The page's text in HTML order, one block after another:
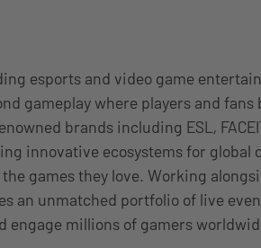
esports and video game
gameplay where players and fans
brands including ESL,
innovative ecosystems for global
games they love. Working
an unmatched portfolio of live
engage millions of gamers